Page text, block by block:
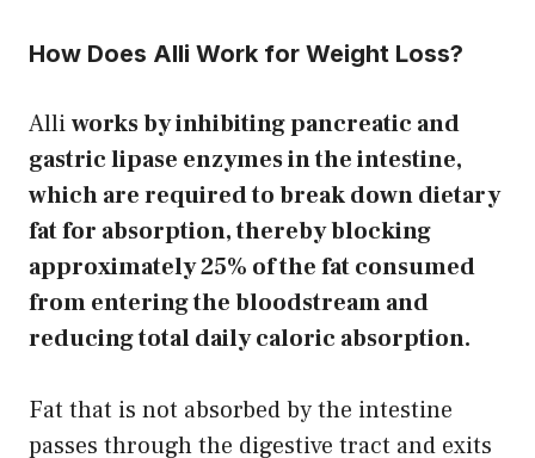
How Does Alli Work for Weight Loss?
Alliworks by inhibiting pancreatic and
gastric lipase enzymes in the intestine,
which are required to break down dietary
fat for absorption, thereby blocking
approximately 25% of the fat consumed
from entering the bloodstream and
reducing total daily caloric absorption.
Fat that is not absorbed by the intestine
passes through the digestive tract and exits